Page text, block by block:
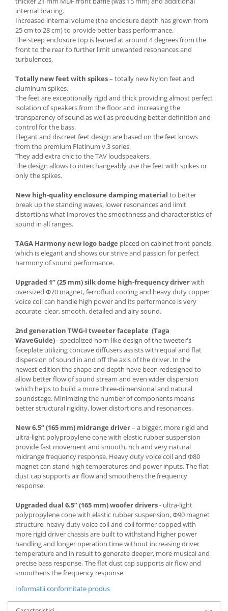
internal bracing.
Increased internal volume (the enclosure depth has grown from
25 cm to 28 cm) to provide better bass performance.
The steep enclosure top is leaned at around 4 degrees from the
front to the rear to further limit unwanted resonances and
turbulences.
Totally new feet with spikes– totally new Nylon feet and
aluminum spikes.
The feet are exceptionally rigid and thick providing almost perfect
isolation of speakers from the floor and increasing the
transparency of sound as well as producing better definition and
control for the bass.
Elegant and discreet feet design are based on the feet knows
from the premium Platinum v.3 series.
They add extra chic to the TAV loudspeakers.
The design allows to interchangeably use the feet with spikes or
only the spikes.
New high-quality enclosure damping material to better
break up the standing waves, lower resonances and limit
distortions what improves the smoothness and characteristics of
sound in all ranges.
TAGA Harmony new logo badge placed on cabinet front panels,
which is elegant and shows our strive and passion for perfect
harmony of sound performance.
Upgraded 1” (25 mm) silk dome high-frequency driverwith
oversized Φ70 magnet, ferrofluid cooling and heavy duty copper
voice coil can handle high power and its performance is very
accurate, clear, smooth, detailed and airy sound.
2nd generation TWG-I tweeter faceplate (Taga
WaveGuide)- specialized horn-like design of the tweeter's
faceplate utilizing concave diffusers assists with equal and flat
dispersion of sound in and off the axis of the driver. In the
newest edition the shape and depth have been redesigned to
allow better flow of sound stream and even wider dispersion
which helps to build a more three-dimensional and natural
soundstage. Minimizing the number of components means
better structural rigidity, lower distortions and resonances.
New 6.5” (165 mm) midrange driver– a bigger, more rigid and
ultra-light polypropylene cone with elastic rubber suspension
provide fast movement and smooth, rich and very natural
midrange frequency response. Heavy duty voice coil and Φ80
magnet can stand high temperatures and power inputs. The flat
dust cap supports air flow and smoothens the frequency
response.
Upgraded dual 6.5” (165 mm) woofer drivers- ultra-light
polypropylene cone with elastic rubber suspension, Φ90 magnet
structure, heavy duty voice coil and coil former copped with
more rigid driver chassis are built to withstand higher power
handling and longer operation time without increasing driver
temperature and in result to generate deeper, more musical and
precise bass response. The flat dust cap supports air flow and
smoothens the frequency response.
Informatii conformitate produs